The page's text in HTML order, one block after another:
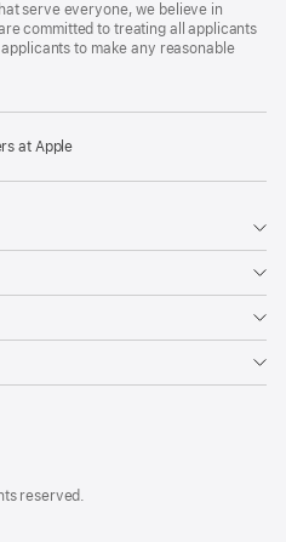
serve everyone, we believe in
committed to treating all applicants
to make any reasonable
at Apple
reserved.